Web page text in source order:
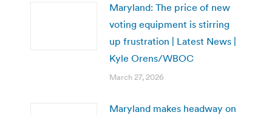
Maryland: The price of new
voting equipment is stirring
up frustration | Latest News |
Kyle Orens/WBOC
March 27, 2026
Maryland makes headway on